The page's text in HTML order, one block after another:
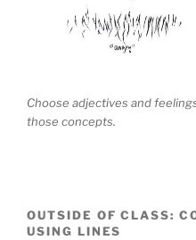
Choose adjectives and
those concepts.
OUTSIDE OF CLASS:
USING LINES